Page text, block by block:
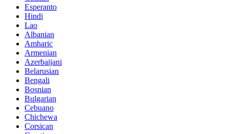
Esperanto
Hindi
Lao
Albanian
Amharic
Armenian
Azerbaijani
Belarusian
Bengali
Bosnian
Bulgarian
Cebuano
Chichewa
Corsican